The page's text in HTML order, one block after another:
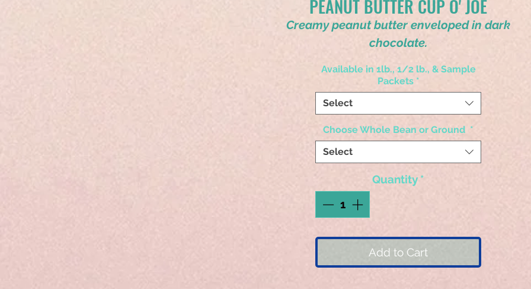
PEANUT BUTTER CUP O' JOE
Creamy peanut butter enveloped in dark
chocolate.
Available in 1lb., 1/2 lb., & Sample
Packets *
Select
Choose Whole Bean or Ground *
Select
Quantity *
Add to Cart